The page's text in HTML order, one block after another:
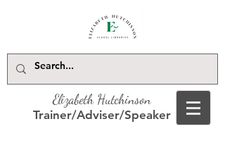
Elizabeth Hutchinson
Trainer/Adviser/Speaker